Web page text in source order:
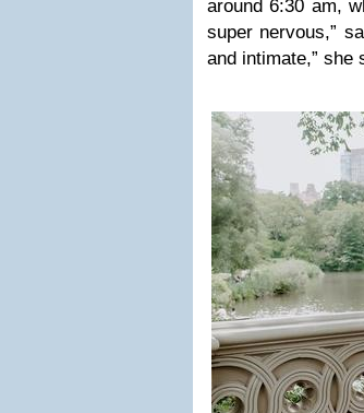
around 6:30 am,
super nervous,”
and intimate,” she